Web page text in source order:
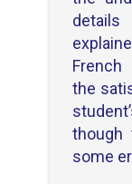
French
the
though
some